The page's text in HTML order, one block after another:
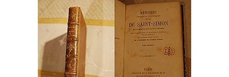
Rare Books
Art & Collectibles
Textbooks